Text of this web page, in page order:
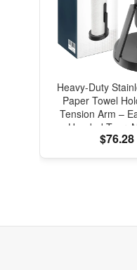
Heavy-Duty
Paper Towel
Tension Arm –
Handed Tear,
Standing$76.28